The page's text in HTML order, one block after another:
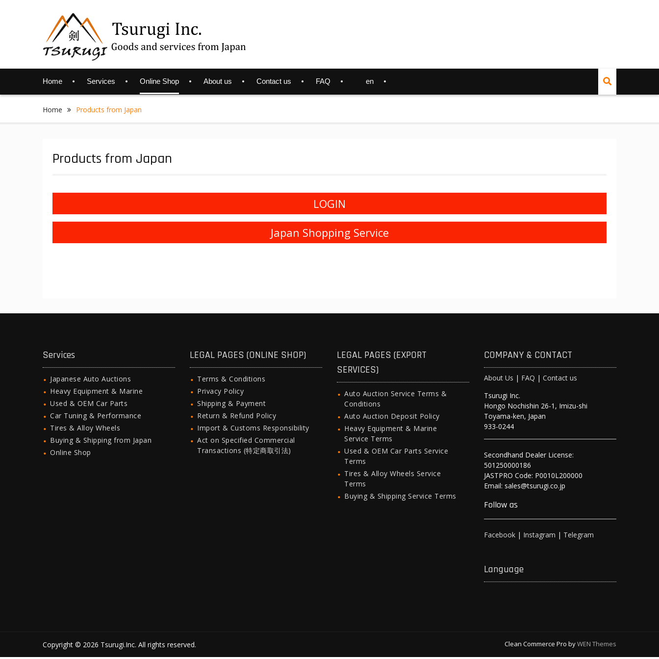
Home Services Online Shop About us Contact us FAQ en
Home Products from Japan
Products from Japan
LOGIN
Japan Shopping Service
Services
Japanese Auto Auctions
Heavy Equipment & Marine
Used & OEM Car Parts
Car Tuning & Performance
Tires & Alloy Wheels
Buying & Shipping from Japan
Online Shop
LEGAL PAGES (ONLINE SHOP)
Terms & Conditions
Privacy Policy
Shipping & Payment
Return & Refund Policy
Import & Customs Responsibility
Act on Specified Commercial
Transactions (特定商取引法)
LEGAL PAGES (EXPORT
SERVICES)
Auto Auction Service Terms &
Conditions
Auto Auction Deposit Policy
Heavy Equipment & Marine
Service Terms
Used & OEM Car Parts Service
Terms
Tires & Alloy Wheels Service
Terms
Buying & Shipping Service Terms
COMPANY & CONTACT
About Us | FAQ | Contact us
Tsurugi Inc.
Hongo Nochishin 26-1, Imizu-shi
Toyama-ken, Japan
933-0244
Secondhand Dealer License:
501250000186
JASTPRO Code: P0010L200000
Email: sales@tsurugi.co.jp
Follow as
Facebook | Instagram | Telegram
Language
Copyright © 2026 Tsurugi.Inc. All rights reserved. Clean Commerce Pro byWEN Themes